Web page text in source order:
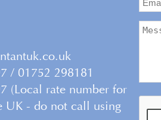
/ 01752 298181
(Local rate number for
UK - do not call using